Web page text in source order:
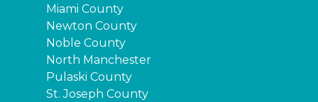
Miami County
Newton County
Noble County
North Manchester
Pulaski County
St. Joseph County